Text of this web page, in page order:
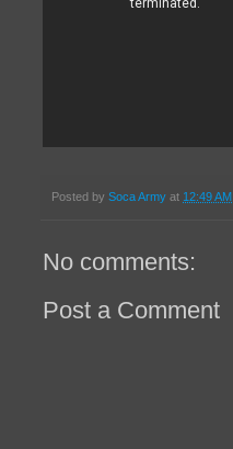
Posted by Soca Army at 12:49 AM
No comments:
Post a Comment